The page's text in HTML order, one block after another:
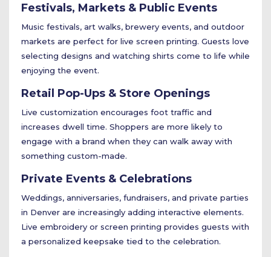
Festivals, Markets & Public Events
Music festivals, art walks, brewery events, and outdoor
markets are perfect for live screen printing. Guests love
selecting designs and watching shirts come to life while
enjoying the event.
Retail Pop-Ups & Store Openings
Live customization encourages foot traffic and
increases dwell time. Shoppers are more likely to
engage with a brand when they can walk away with
something custom-made.
Private Events & Celebrations
Weddings, anniversaries, fundraisers, and private parties
in Denver are increasingly adding interactive elements.
Live embroidery or screen printing provides guests with
a personalized keepsake tied to the celebration.